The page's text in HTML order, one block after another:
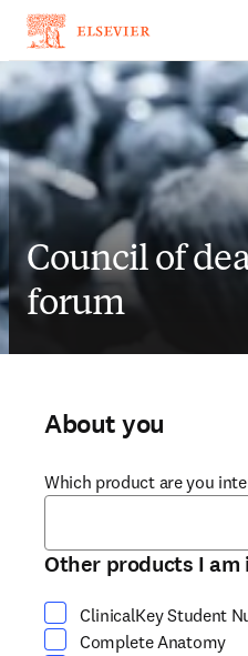
Council of
forum
About you
Which product are you
Other products I
ClinicalKey Student
Complete Anatomy